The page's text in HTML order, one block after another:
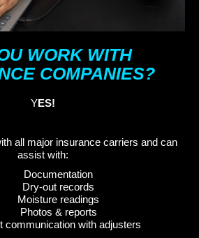
WORK WITH
COMPANIES?
YES!
all major insurance carriers and can
assist with:
Documentation
Dry-out records
Moisture readings
Photos & reports
communication with adjusters